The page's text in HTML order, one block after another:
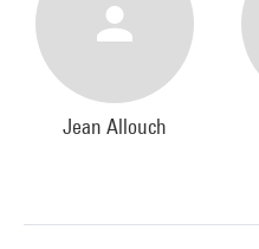
Jean Allouch